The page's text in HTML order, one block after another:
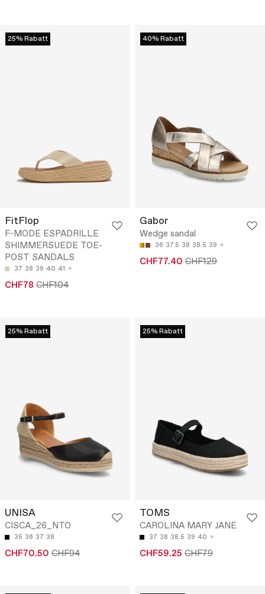
25% Rabatt
FitFlop
F-MODE ESPADRILLE
SHIMMERSUEDE TOE-
POST SANDALS
37 38 39 40 41
CHF78 CHF104
40% Rabatt
Gabor
Wedge sandal
36 37.5 38 38.5 39
CHF77.40 CHF129
25% Rabatt
UNISA
CISCA_26_NTO
35 36 37 38
CHF70.50 CHF94
25% Rabatt
TOMS
CAROLINA MARY JANE
37 38 38.5 39 40
CHF59.25 CHF79